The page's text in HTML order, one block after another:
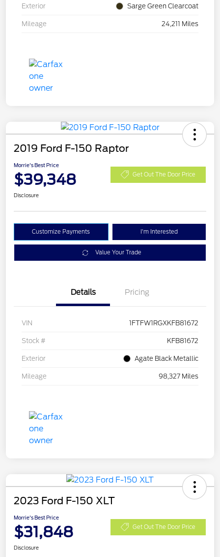
Exterior Sarge Green Clearcoat
Mileage 24,211 Miles
2019 Ford F-150 Raptor
Morrie's Best Price
$39,348 Get Out The Door Price
Disclosure
Customize Payments I'm Interested
Value Your Trade
Details Pricing
VIN 1FTFW1RGXKFB81672
Stock # KFB81672
Exterior Agate Black Metallic
Mileage 98,327 Miles
2023 Ford F-150 XLT
Morrie's Best Price
$31,848 Get Out The Door Price
Disclosure